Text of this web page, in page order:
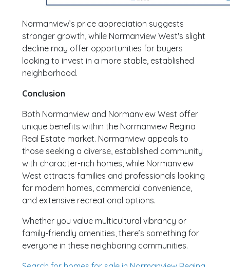
Normanview’s price appreciation suggests
stronger growth, while Normanview West's slight
decline may offer opportunities for buyers
looking to invest in a more stable, established
neighborhood.
Conclusion
Both Normanview and Normanview West offer
unique benefits within the Normanview Regina
Real Estate market. Normanview appeals to
those seeking a diverse, established community
with character-rich homes, while Normanview
West attracts families and professionals looking
for modern homes, commercial convenience,
and extensive recreational options.
Whether you value multicultural vibrancy or
family-friendly amenities, there’s something for
everyone in these neighboring communities.